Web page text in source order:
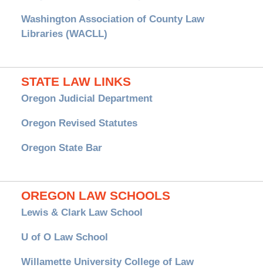
Washington Association of County Law
Libraries (WACLL)
STATE LAW LINKS
Oregon Judicial Department
Oregon Revised Statutes
Oregon State Bar
OREGON LAW SCHOOLS
Lewis & Clark Law School
U of O Law School
Willamette University College of Law